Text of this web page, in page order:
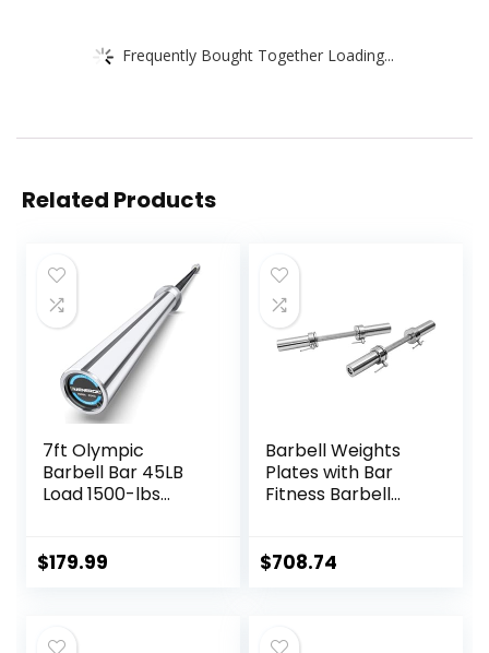
Frequently Bought Together Loading...
Related Products
7ft Olympic
Barbell Bar 45LB
Load 1500-lbs
Home Exercises,
$179.99
Barbell Weights
Plates with Bar
Fitness Barbell
Set of Two, for
$708.74